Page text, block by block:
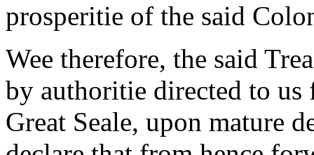
prosperitie of the said
Wee therefore, the said
by authoritie directed to
Great Seale, upon mature